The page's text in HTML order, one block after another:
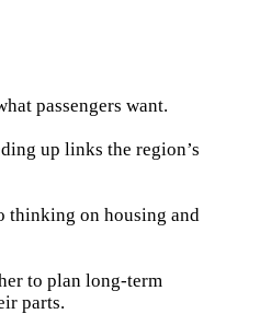
passengers want.
up links the region’s
thinking on housing and
to plan long-term
parts.